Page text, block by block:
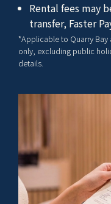
Rental fees may
transfer, Faster
*Applicable to Quarry Bay
only, excluding public
details.